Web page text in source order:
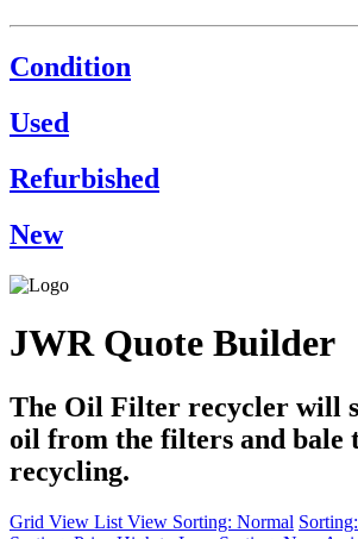
Condition
Used
Refurbished
New
JWR Quote Builder
The Oil Filter recycler will
oil from the filters and bale
recycling.
Grid View List View Sorting: Normal